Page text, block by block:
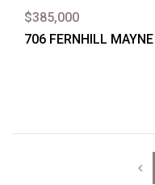
$385,000
706 FERNHILL